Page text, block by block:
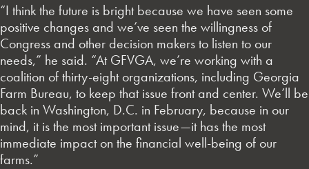
“I think the future is bright because we have seen some
positive changes and we’ve seen the willingness of
Congress and other decision makers to listen to our
needs,” he said. “At GFVGA, we’re working with a
coalition of thirty-eight organizations, including Georgia
Farm Bureau, to keep that issue front and center. We’ll be
back in Washington, D.C. in February, because in our
mind, it is the most important issue—it has the most
immediate impact on the financial well-being of our
farms.”